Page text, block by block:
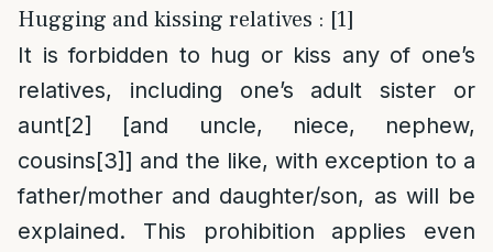
Hugging and kissing relatives : [1]
It is forbidden to hug or kiss any of one’s
relatives, including one’s adult sister or
aunt[2]
[and uncle, niece, nephew,
cousins[3]] and the like, with exception to a
father/mother and daughter/son, as will be
explained. This prohibition applies even